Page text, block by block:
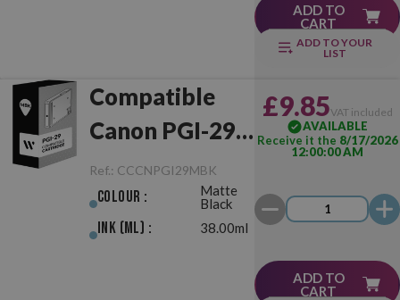
ADD TO
CART
ADD TO YOUR
LIST
Compatible
Canon PGI-29
Matte Black
Ref.: CCCNPGI29MBK
Colour :
Matte
Black
Ink (ml) : 38.00ml
£9.85VAT included
AVAILABLE
Receive it the 8/17/2026
12:00:00 AM
ADD TO
CART